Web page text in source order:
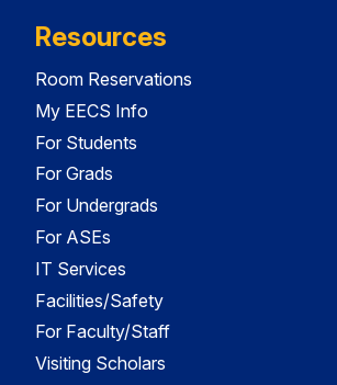
Resources
Room Reservations
My EECS Info
For Students
For Grads
For Undergrads
For ASEs
IT Services
Facilities/Safety
For Faculty/Staff
Visiting Scholars